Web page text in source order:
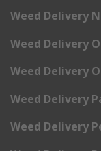
Weed Delivery
Weed Delivery
Weed Delivery
Weed Delivery
Weed Delivery